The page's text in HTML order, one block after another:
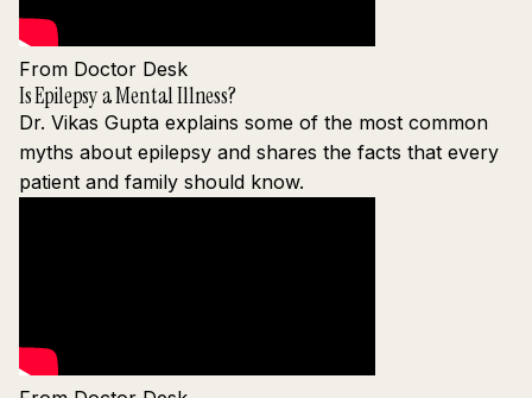
From Doctor Desk
Is Epilepsy a Mental Illness?
Dr. Vikas Gupta explains some of the most common
myths about epilepsy and shares the facts that every
patient and family should know.